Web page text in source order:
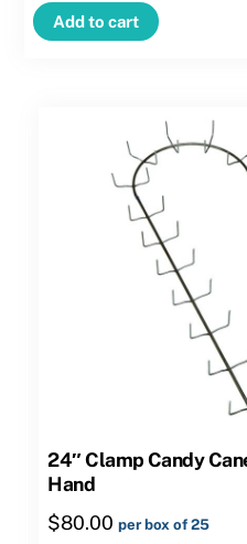
Clamp
Bell
Add to cart
24″ Clamp Candy
Hand
$80.00 per box of 25